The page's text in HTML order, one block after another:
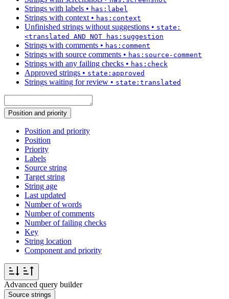
Strings with labels • has:label
Strings with context • has:context
Unfinished strings without suggestions • state:
<translated AND NOT has:suggestion
Strings with comments • has:comment
Strings with source comments • has:source-comment
Strings with any failing checks • has:check
Approved strings • state:approved
Strings waiting for review • state:translated
Position and priority
Position and priority
Position
Priority
Labels
Source string
Target string
String age
Last updated
Number of words
Number of comments
Number of failing checks
Key
String location
Component and priority
Advanced query builder
Source strings